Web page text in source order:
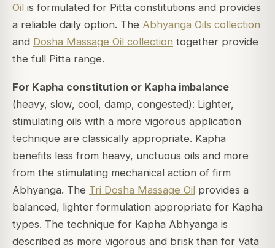
Oil is formulated for Pitta constitutions and provides
a reliable daily option. The Abhyanga Oils collection
and Dosha Massage Oil collection together provide
the full Pitta range.
For Kapha constitution or Kapha imbalance
(heavy, slow, cool, damp, congested): Lighter,
stimulating oils with a more vigorous application
technique are classically appropriate. Kapha
benefits less from heavy, unctuous oils and more
from the stimulating mechanical action of firm
Abhyanga. The Tri Dosha Massage Oil provides a
balanced, lighter formulation appropriate for Kapha
types. The technique for Kapha Abhyanga is
described as more vigorous and brisk than for Vata